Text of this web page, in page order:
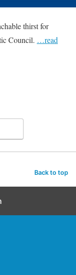
thirst for
Council. …read
Back to top